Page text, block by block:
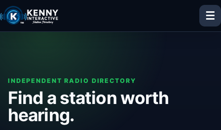
☰
INDEPENDENT RADIO DIRECTORY
Find a station worth
hearing.